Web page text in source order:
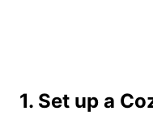
1. Set up a